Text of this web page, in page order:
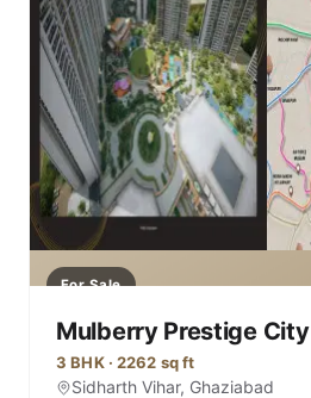
For Sale
Mulberry Prestige City
3 BHK · 2262 sq ft
Sidharth Vihar, Ghaziabad